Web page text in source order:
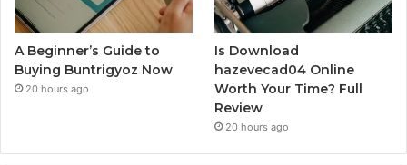
A Beginner’s Guide to
Buying Buntrigyoz Now
20 hours ago
Is Download
hazevecad04 Online
Worth Your Time? Full
Review
20 hours ago